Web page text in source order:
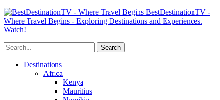
BestDestinationTV -
Where Travel Begins - Exploring Destinations and Experiences.
Watch!
Destinations
Africa
Kenya
Mauritius